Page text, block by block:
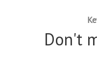
Don't